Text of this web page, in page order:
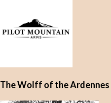
The Wolff of the Ardennes